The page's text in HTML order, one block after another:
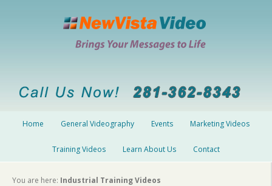
Home General Videography Events Marketing Videos
Training Videos Learn About Us Contact
You are here: Industrial Training Videos